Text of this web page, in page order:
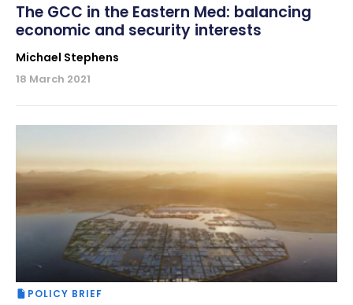
The GCC in the Eastern Med: balancing
economic and security interests
Michael Stephens
18 March 2021
POLICY BRIEF